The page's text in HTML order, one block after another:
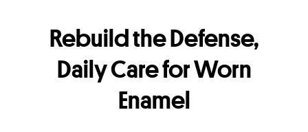
Rebuild the Defense,
Daily Care for Worn
Enamel